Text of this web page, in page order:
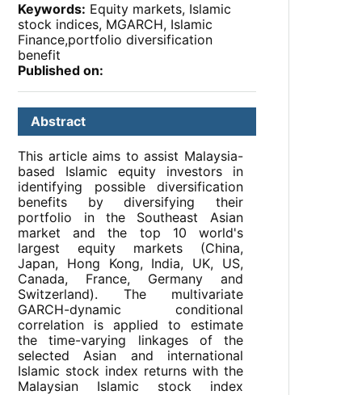
Keywords: Equity markets, Islamic
stock indices, MGARCH, Islamic
Finance,portfolio diversification
benefit
Published on:
Abstract
This article aims to assist Malaysia-
based Islamic equity investors in
identifying possible diversification
benefits by diversifying their
portfolio in the Southeast Asian
market and the top 10 world's
largest equity markets (China,
Japan, Hong Kong, India, UK, US,
Canada, France, Germany and
Switzerland). The multivariate
GARCH-dynamic conditional
correlation is applied to estimate
the time-varying linkages of the
selected Asian and international
Islamic stock index returns with the
Malaysian Islamic stock index